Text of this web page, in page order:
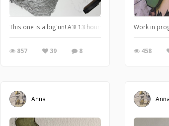
This one is a big'un! A3! 13 hours so far and still a way
857 39 8
Work in
458
Anna Anna